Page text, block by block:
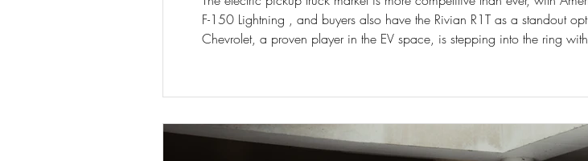
F-150 Lightning , and buyers also have the Rivian R1T as a standout
Chevrolet, a proven player in the EV space, is stepping into the ring